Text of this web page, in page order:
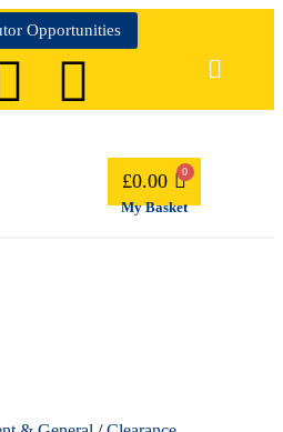
Opportunities
£0.00
My Basket